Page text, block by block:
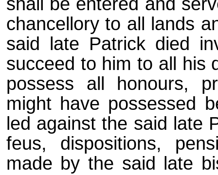
chancellory to all lands
said late Patrick died
succeed to him to all his
possess all honours,
might have possessed
led against the said late
feus, dispositions,
made by the said late